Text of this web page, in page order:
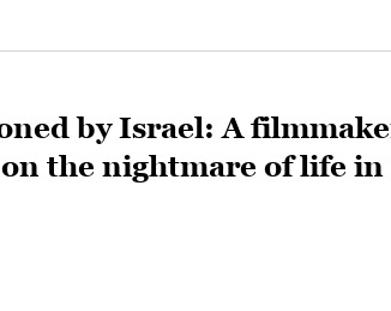
by Israel: A
the nightmare of life in